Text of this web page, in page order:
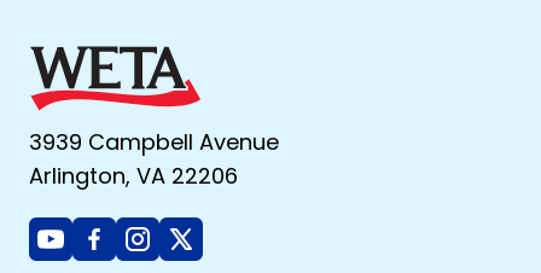
3939 Campbell Avenue
Arlington, VA 22206
YoutubeFacebook
Instagram
X